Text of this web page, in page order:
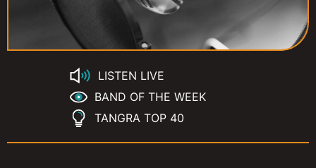
LISTEN LIVE
BAND OF THE WEEK
TANGRA TOP 40